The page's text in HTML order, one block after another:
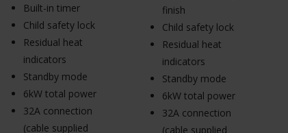
Built-in timer
Child safety lock
Residual heat
indicators
Standby mode
6kW total power
32A connection
(cable supplied
finish
Child safety lock
Residual heat
indicators
Standby mode
6kW total power
32A connection
(cable supplied